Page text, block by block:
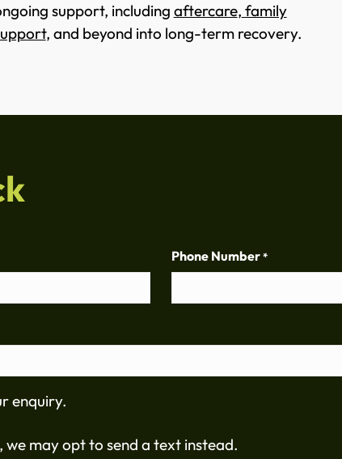
support, including aftercare, family
, and beyond into long-term recovery.
Phone Number *
enquiry.
we may opt to send a text instead.